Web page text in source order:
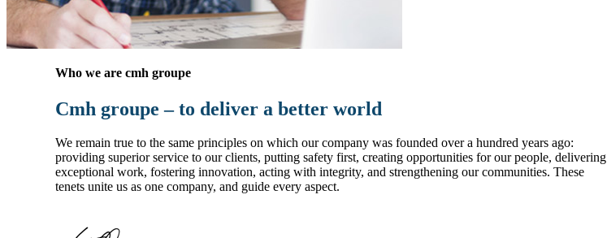
Who we are cmh groupe
Cmh groupe – to deliver a better world
We remain true to the same principles on which our company was founded over a hundred years ago:
providing superior service to our clients, putting safety first, creating opportunities for our people, delivering
exceptional work, fostering innovation, acting with integrity, and strengthening our communities. These
tenets unite us as one company, and guide every aspect.